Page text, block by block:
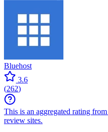
Bluehost
3.6
(262)
This is an aggregated rating
review sites.